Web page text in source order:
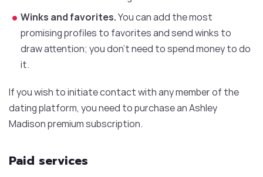
Winks and favorites.You can add the most
promising profiles to favorites and send winks to
draw attention; you don’t need to spend money to do
it.
If you wish to initiate contact with any member of the
dating platform, you need to purchase an Ashley
Madison premium subscription.
Paid services